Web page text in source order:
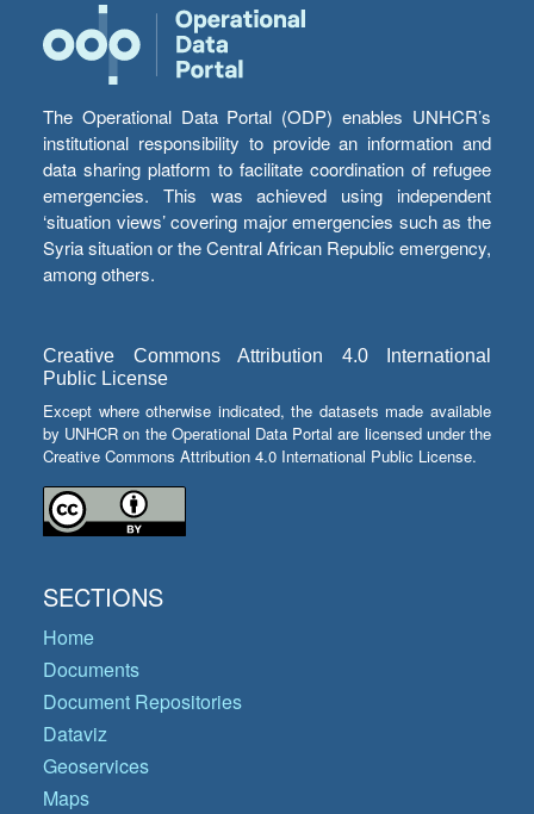
The Operational Data Portal (ODP) enables UNHCR’s
institutional responsibility to provide an information and
data sharing platform to facilitate coordination of refugee
emergencies. This was achieved using independent
‘situation views’ covering major emergencies such as the
Syria situation or the Central African Republic emergency,
among others.
Creative Commons Attribution 4.0 International
Public License
Except where otherwise indicated, the datasets made available
by UNHCR on the Operational Data Portal are licensed under the
Creative Commons Attribution 4.0 International Public License.
SECTIONS
Home
Documents
Document Repositories
Dataviz
Geoservices
Maps